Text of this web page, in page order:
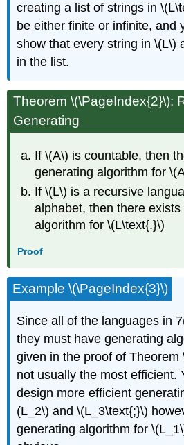
creating a list of strings in
be either finite or infinite, and
show that every string in \(L\)
in the list.
Theorem \(\PageIndex{2}\):
Generating
If \(A\) is countable, then
generating algorithm for
If \(L\) is a recursive
alphabet, then there exists
algorithm for \(L\text{.}\)
Proof
Example \(\PageIndex{3}\)
Since all of the languages in
they must have generating
given in the proof of
not usually the most efficient.
design more efficient
(L_2\) and \(L_3\text{;}\)
generating algorithm for